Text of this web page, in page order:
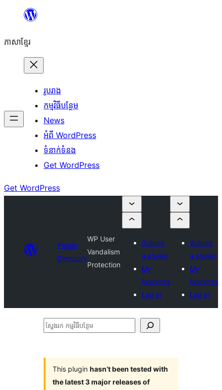
content
ភាសា​ខ្មែរ
រូបរាង
កម្មវិធីបន្ថែម
News
អំពី WordPress
ទំនាក់​ទំនង
Get WordPress
Get WordPress
Plugin
Directory
WP User
Vandalism
Protection
Submit
a plugin
My
favorites
Log in
Submit
a plugin
My
favorites
Log in
ស្វែងរក
This plugin hasn’t been tested with
the latest 3 major releases of